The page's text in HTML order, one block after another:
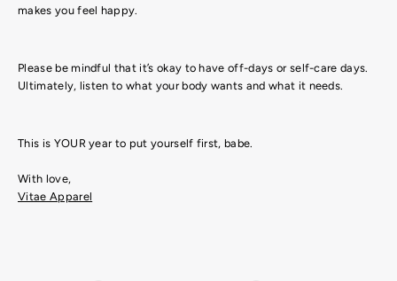
makes you feel happy.
Please be mindful that it’s okay to have off-days or self-care days.
Ultimately, listen to what your body wants and what it needs.
This is YOUR year to put yourself first, babe.
With love,
Vitae Apparel